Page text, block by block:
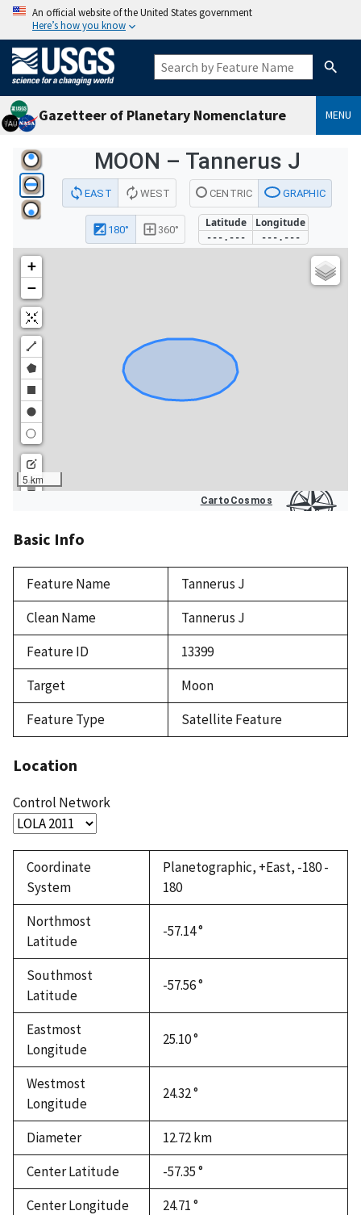
An official website of the United States government
Here’s how you know
Gazetteer of Planetary Nomenclature MENU
Basic Info
Feature Name
Tannerus J
Clean Name
Tannerus J
Feature ID
13399
Target
Moon
Feature Type
Satellite Feature
Location
Control Network
Coordinate
System
Planetographic, +East, -180 -
180
Northmost
Latitude
-57.14 °
Southmost
Latitude
-57.56 °
Eastmost
Longitude
25.10 °
Westmost
Longitude
24.32 °
Diameter 12.72km
Center Latitude
-57.35 °
Center Longitude
24.71 °